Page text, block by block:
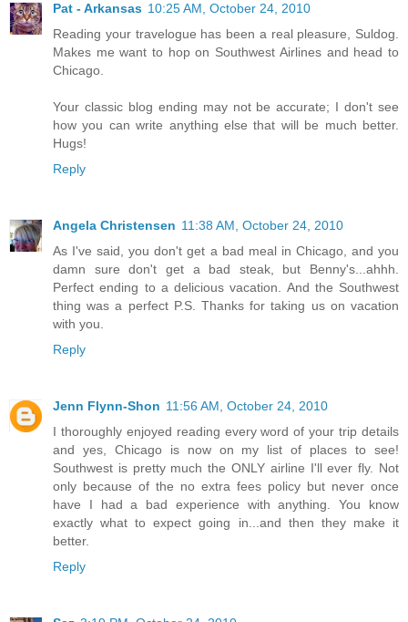
Pat - Arkansas 10:25 AM, October 24, 2010
Reading your travelogue has been a real pleasure, Suldog.
Makes me want to hop on Southwest Airlines and head to
Chicago.
Your classic blog ending may not be accurate; I don't see
how you can write anything else that will be much better.
Hugs!
Reply
Angela Christensen 11:38 AM, October 24, 2010
As I've said, you don't get a bad meal in Chicago, and you
damn sure don't get a bad steak, but Benny's...ahhh.
Perfect ending to a delicious vacation. And the Southwest
thing was a perfect P.S. Thanks for taking us on vacation
with you.
Reply
Jenn Flynn-Shon 11:56 AM, October 24, 2010
I thoroughly enjoyed reading every word of your trip details
and yes, Chicago is now on my list of places to see!
Southwest is pretty much the ONLY airline I'll ever fly. Not
only because of the no extra fees policy but never once
have I had a bad experience with anything. You know
exactly what to expect going in...and then they make it
better.
Reply